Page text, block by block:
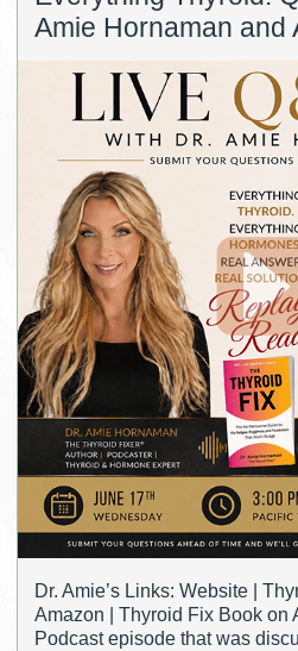
Amie Hornaman and
Dr. Amie’s Links: Website |
Amazon | Thyroid Fix Book on
Podcast episode that was